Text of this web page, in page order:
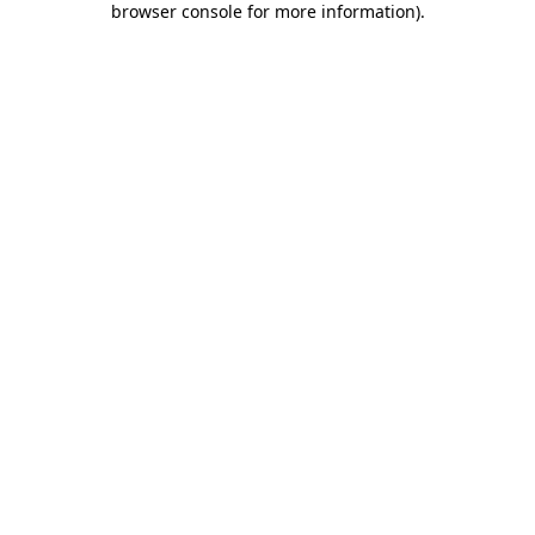
browser console for more information).